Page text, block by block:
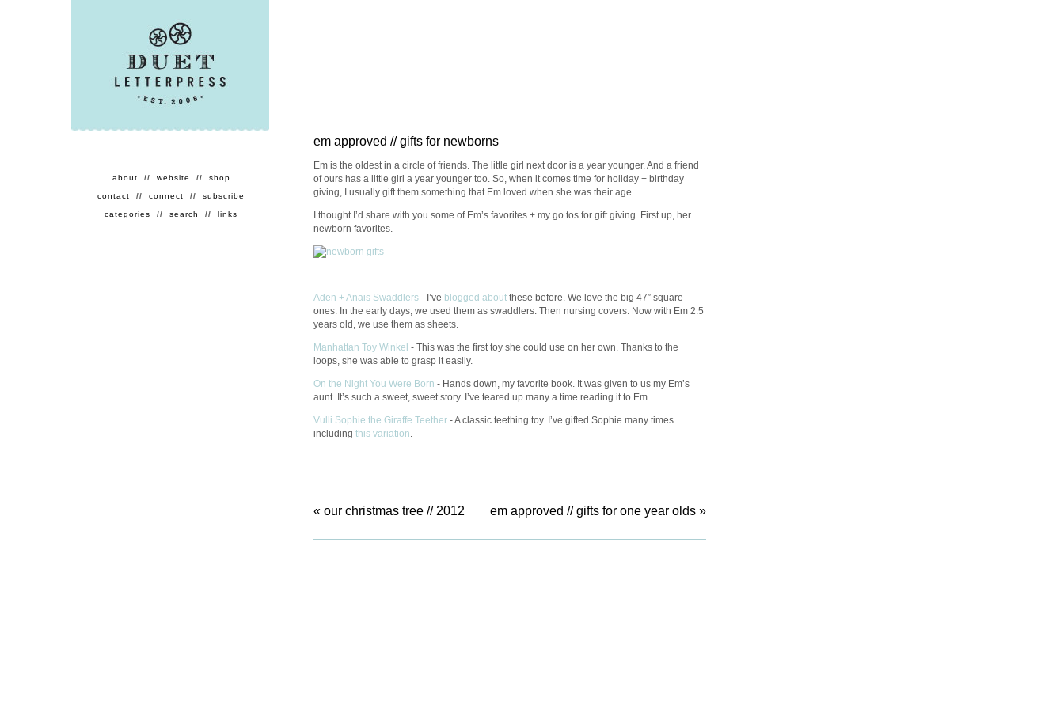
about // website // shop
contact // connect // subscribe
categories // search // links
em approved // gifts for newborns
Em is the oldest in a circle of friends. The little girl next door is a year younger. And a friend
of ours has a little girl a year younger too. So, when it comes time for holiday + birthday
giving, I usually gift them something that Em loved when she was their age.
I thought I’d share with you some of Em’s favorites + my go tos for gift giving. First up, her
newborn favorites.
Aden + Anais Swaddlers - I’ve blogged about these before. We love the big 47″ square
ones. In the early days, we used them as swaddlers. Then nursing covers. Now with Em 2.5
years old, we use them as sheets.
Manhattan Toy Winkel - This was the first toy she could use on her own. Thanks to the
loops, she was able to grasp it easily.
On the Night You Were Born - Hands down, my favorite book. It was given to us my Em’s
aunt. It’s such a sweet, sweet story. I’ve teared up many a time reading it to Em.
Vulli Sophie the Giraffe Teether - A classic teething toy. I’ve gifted Sophie many times
including this variation
« our christmas tree // 2012 em approved // gifts for one year olds »